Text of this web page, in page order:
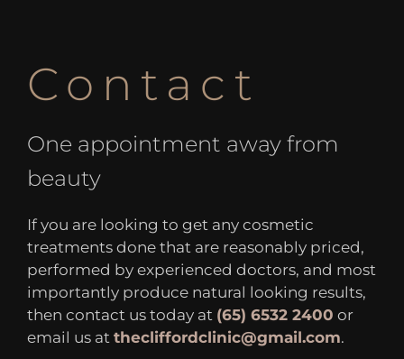
Contact
One appointment away from
beauty
If you are looking to get any cosmetic
treatments done that are reasonably priced,
performed by experienced doctors, and most
importantly produce natural looking results,
then contact us today at (65) 6532 2400 or
email us at thecliffordclinic@gmail.com.